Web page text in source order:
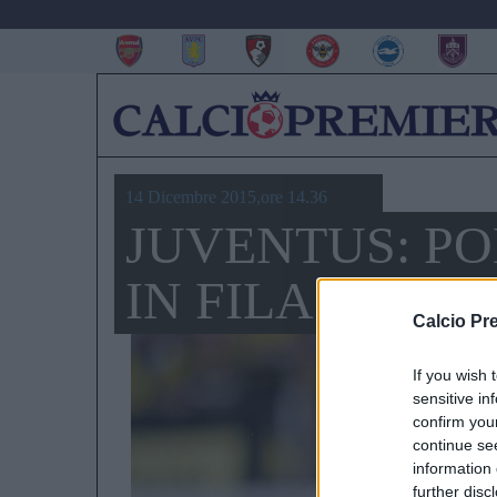
Calcio
If you wish
sensitive
confirm
continue
information
further
14 Dicembre 2015,ore 14.36
JUVENTUS:
IN FILA PER